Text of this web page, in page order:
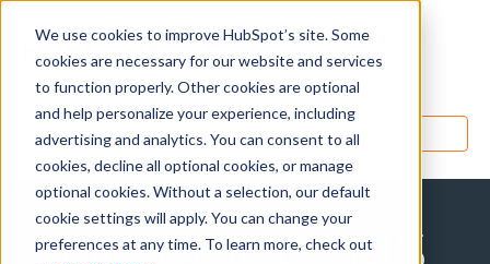
We use cookies to improve HubSpot’s site. Some
cookies are necessary for our website and services
to function properly. Other cookies are optional
and help personalize your experience, including
advertising and analytics. You can consent to all
cookies, decline all optional cookies, or manage
optional cookies. Without a selection, our default
cookie settings will apply. You can change your
preferences at any time. To learn more, check out
Designers
MENU